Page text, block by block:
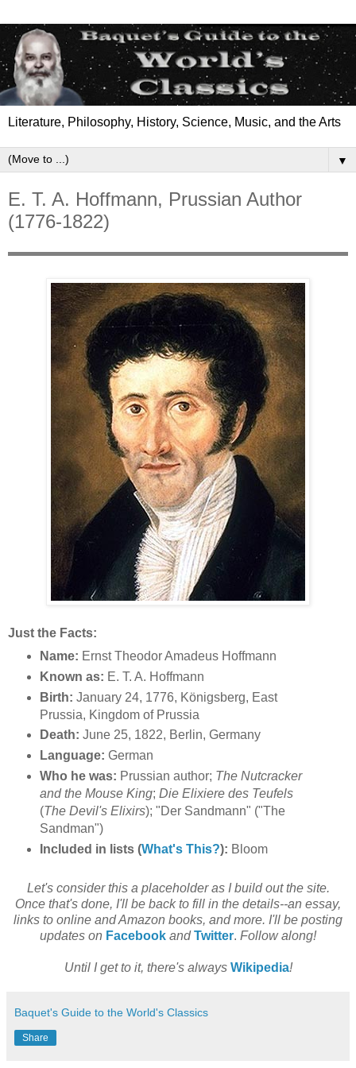
Literature, Philosophy, History, Science, Music, and the Arts
▼
E. T. A. Hoffmann, Prussian Author
(1776-1822)
Just the Facts:
Name: Ernst Theodor Amadeus Hoffmann
Known as: E. T. A. Hoffmann
Birth: January 24, 1776, Königsberg, East
Prussia, Kingdom of Prussia
Death: June 25, 1822, Berlin, Germany
Language: German
Who he was: Prussian author; The Nutcracker
and the Mouse King; Die Elixiere des Teufels
(The Devil's Elixirs); "Der Sandmann" ("The
Sandman")
Included in lists (What's This?): Bloom
Let's consider this a placeholder as I build out the site.
Once that's done, I'll be back to fill in the details--an essay,
links to online and Amazon books, and more. I'll be posting
updates on Facebook and Twitter. Follow along!
Until I get to it, there's always Wikipedia!
Baquet's Guide to the World's Classics
Share